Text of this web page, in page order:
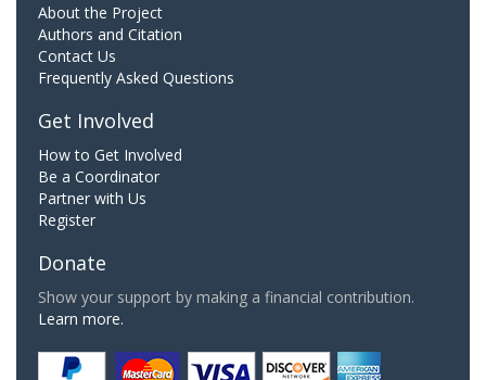
About the Project
Authors and Citation
Contact Us
Frequently Asked Questions
Get Involved
How to Get Involved
Be a Coordinator
Partner with Us
Register
Donate
Show your support by making a financial contribution.
Learn more.